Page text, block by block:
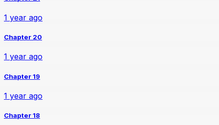
1 year ago
Chapter 20
1 year ago
Chapter 19
1 year ago
Chapter 18